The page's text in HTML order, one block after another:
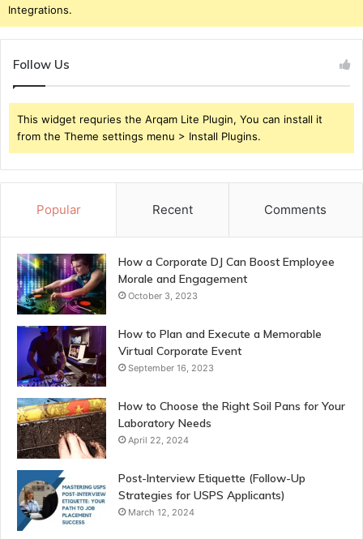
Integrations.
Follow Us
This widget requries the Arqam Lite Plugin, You can install it
from the Theme settings menu > Install Plugins.
Popular Recent Comments
How a Corporate DJ Can Boost Employee
Morale and Engagement
October 3, 2023
How to Plan and Execute a Memorable
Virtual Corporate Event
September 16, 2023
How to Choose the Right Soil Pans for Your
Laboratory Needs
April 22, 2024
Post-Interview Etiquette (Follow-Up
Strategies for USPS Applicants)
March 12, 2024